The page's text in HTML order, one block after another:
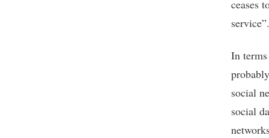
ceases
service”.
In
social
social